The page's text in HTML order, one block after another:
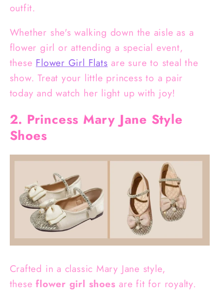
outfit.
Whether she's walking down the aisle as a
flower girl or attending a special event,
these Flower Girl Flats are sure to steal the
show. Treat your little princess to a pair
today and watch her light up with joy!
2. Princess Mary Jane Style
Shoes
Crafted in a classic Mary Jane style,
these flower girl shoes are fit for royalty.